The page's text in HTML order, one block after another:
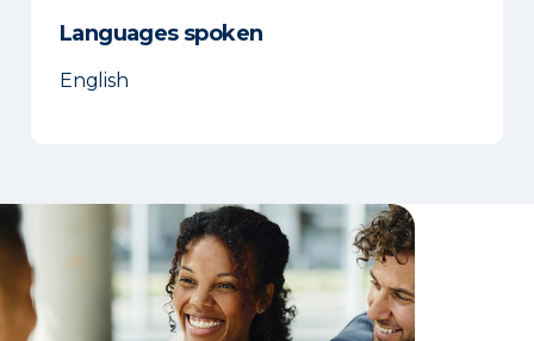
Languages spoken
English